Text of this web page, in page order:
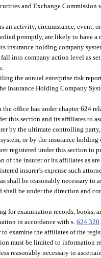
and Exchange
an activity, circumstance, event,
promptly, are likely to have
insurance holding company
fall into company action level as
the annual enterprise risk
Insurance Holding Company
office has under chapter 624
this section and its affiliates to
by the ultimate controlling
or by the insurance holding
registered under this section to
of the insurer or its affiliates as are
insurer’s expense such
shall be reasonably necessary
shall be under the direction and
for examination records, books,
in accordance with s.624.320
examine the affiliates of the
must be limited to information
reasonably necessary to